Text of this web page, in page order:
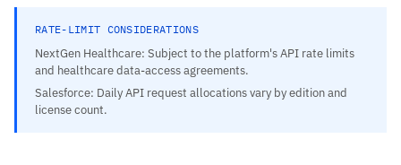
RATE-LIMIT CONSIDERATIONS
NextGen Healthcare: Subject to the platform's API rate limits
and healthcare data-access agreements.
Salesforce: Daily API request allocations vary by edition and
license count.